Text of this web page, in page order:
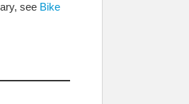
see Bike